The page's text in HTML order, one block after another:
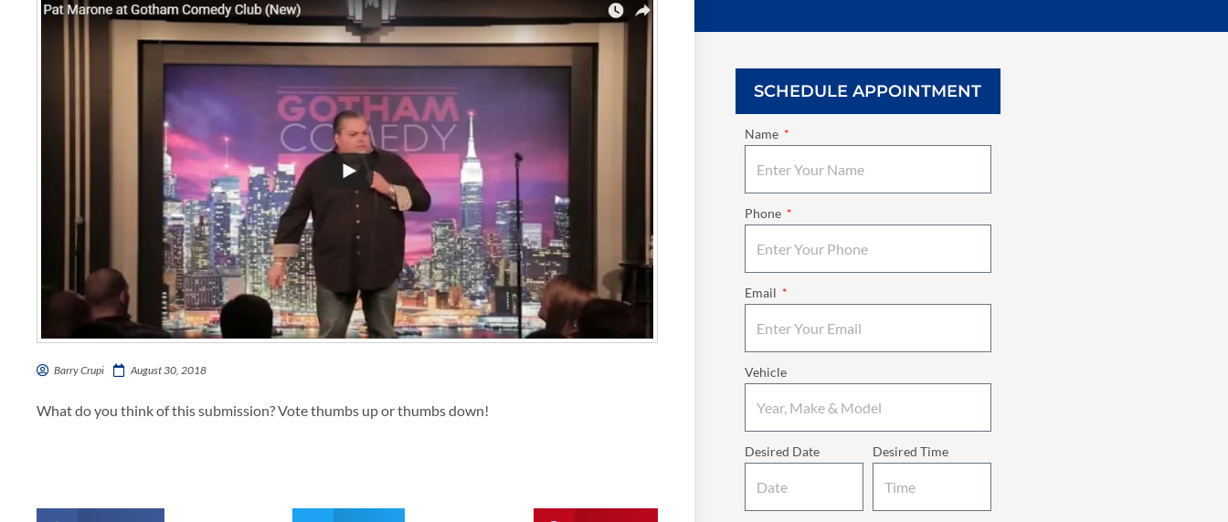
Barry Crupi August 30, 2018
What do you think of this submission? Vote thumbs up or thumbs down!
SCHEDULE APPOINTMENT
Name
Phone
Email
Vehicle
Desired Date Desired Time